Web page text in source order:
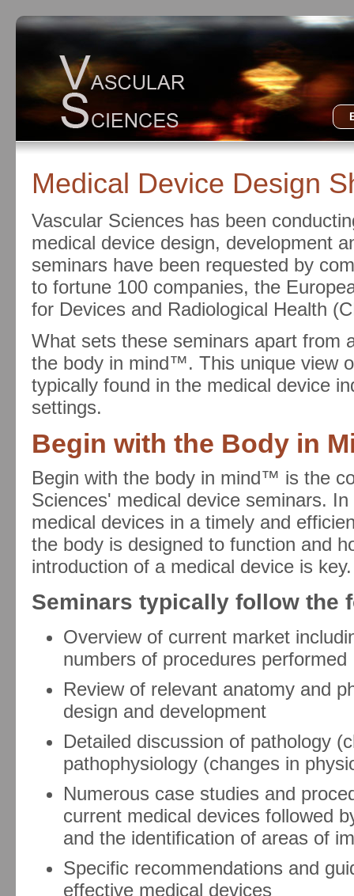
Medical Device Design
Vascular Sciences has been
medical device design, development
seminars have been requested by
to fortune 100 companies, the
for Devices and Radiological Health
What sets these seminars apart from
the body in mind™. This unique view
typically found in the medical device
settings.
Begin with the Body in
Begin with the body in mind™ is the
Sciences' medical device seminars.
medical devices in a timely and
the body is designed to function and
introduction of a medical device is key.
Seminars typically follow the
Overview of current market
numbers of procedures performed
Review of relevant anatomy and
design and development
Detailed discussion of pathology
pathophysiology (changes in
Numerous case studies and
current medical devices followed
and the identification of areas of
Specific recommendations and
effective medical devices